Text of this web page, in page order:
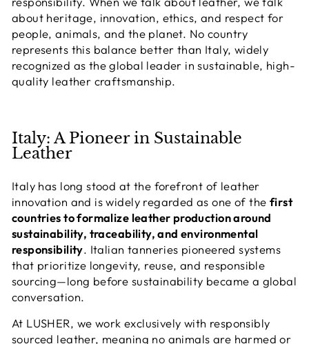
about heritage, innovation, ethics, and respect for
people, animals, and the planet. No country
represents this balance better than Italy, widely
recognized as the global leader in sustainable, high-
quality leather craftsmanship.
Italy: A Pioneer in Sustainable
Leather
Italy has long stood at the forefront of leather
innovation and is widely regarded as one of the first
countries to formalize leather production around
sustainability, traceability, and environmental
responsibility. Italian tanneries pioneered systems
that prioritize longevity, reuse, and responsible
sourcing—long before sustainability became a global
conversation.
At LUSHER, we work exclusively with responsibly
sourced leather, meaning no animals are harmed or